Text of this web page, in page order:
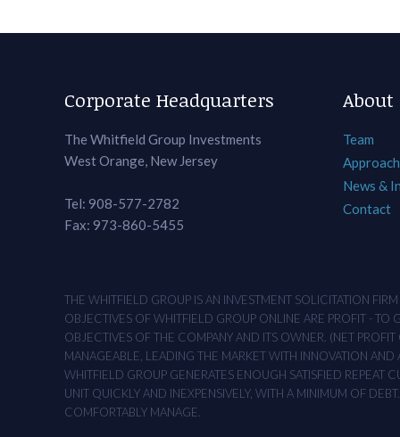
Corporate Headquarters
The Whitfield Group Investments
West Orange, New Jersey
Tel: 908-577-2782
Fax: 973-860-5455
About
Team
Approach
News &
Contact
THE WHITFIELD GROUP IS AN INVESTMENT SOLICITATION
OBJECTIVES OF WHITFIELD GROUP ONLINE ARE PROFIT - TO
OBJECTIVES OF THE COMPANY AND ITS OWNER. (NET
MANAGEABLE, LEADING THE MARKET WITH INNOVATION AND
WHITFIELD GROUP GENERATES ENOUGH SATISFIED REPEAT
UNIT QUICKLY AND INEXPENSIVELY, WITH A MINIMUM OF
COMFORTABLY MANAGE.